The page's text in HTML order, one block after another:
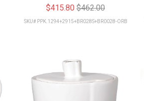
$415.80 $462.00
SKU# PPK.1294+2915+BR028S+BR0028-ORB